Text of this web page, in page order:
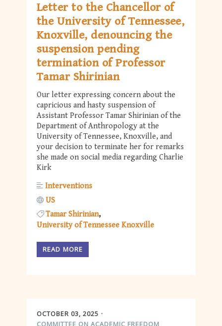
Letter to the Chancellor of
the University of Tennessee,
Knoxville, denouncing the
suspension pending
termination of Professor
Tamar Shirinian
Our letter expressing concern about the
capricious and hasty suspension of
Assistant Professor Tamar Shirinian of the
Department of Anthropology at the
University of Tennessee, Knoxville, and
your decision to terminate her for remarks
she made on social media regarding Charlie
Kirk
Interventions
US
Tamar Shirinian
University of Tennessee Knoxville
READ MORE
OCTOBER 03, 2025
COMMITTEE ON ACADEMIC FREEDOM